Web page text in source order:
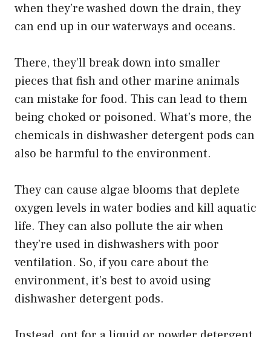
when they’re washed down the drain, they
can end up in our waterways and oceans.
There, they’ll break down into smaller
pieces that fish and other marine animals
can mistake for food. This can lead to them
being choked or poisoned. What’s more, the
chemicals in dishwasher detergent pods can
also be harmful to the environment.
They can cause algae blooms that deplete
oxygen levels in water bodies and kill aquatic
life. They can also pollute the air when
they’re used in dishwashers with poor
ventilation. So, if you care about the
environment, it’s best to avoid using
dishwasher detergent pods.